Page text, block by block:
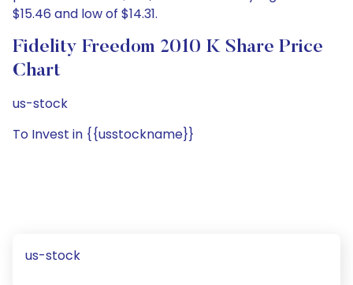
$15.46 and low of $14.31.
Fidelity Freedom 2010 K Share Price
Chart
us-stock
To Invest in {{usstockname}}
us-stock